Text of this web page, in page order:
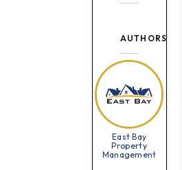
AUTHORS
East Bay
Property
Management